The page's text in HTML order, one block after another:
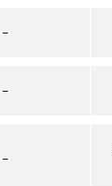
–
–
–